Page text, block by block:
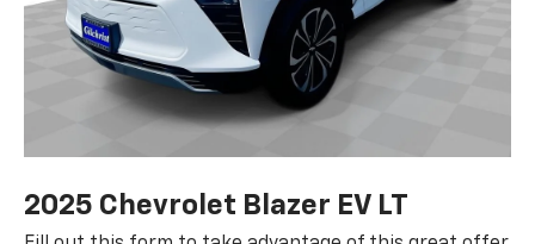
2025 Chevrolet Blazer EV LT